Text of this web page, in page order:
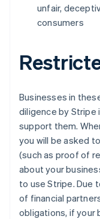
unfair,
consumers
Businesses in
diligence by Stripe
support them.
you will be asked
(such as proof of
about your
to use Stripe. Due
of financial
obligations, if your